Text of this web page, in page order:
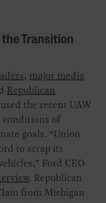
Transition
, major media
Republican
used the recent UAW
conditions of
goals. “Union
to scrap its
Ford CEO
. Republican
from Michigan